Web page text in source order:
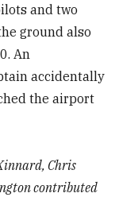
and two
ground also
An
accidentally
the airport
Chris
contributed